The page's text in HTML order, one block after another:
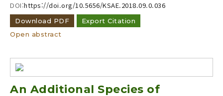
DOI:https://doi.org/10.5656/KSAE.2018.09.0.036
Download PDF
Export Citation
Open abstract
An Additional Species of